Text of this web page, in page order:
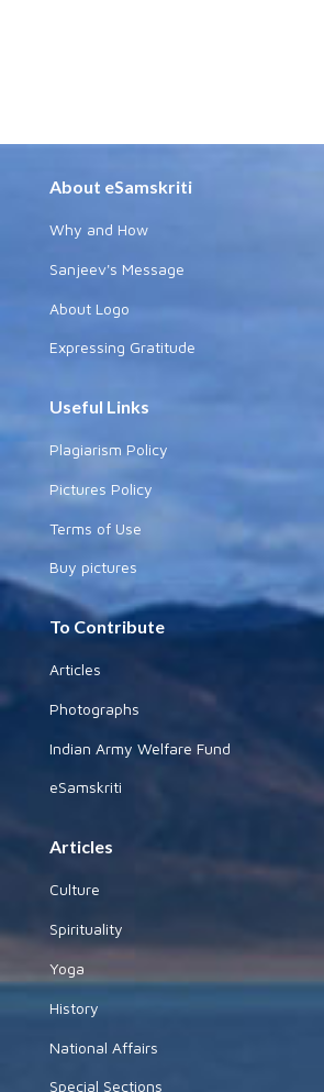
About eSamskriti
Why and How
Sanjeev's Message
About Logo
Expressing Gratitude
Useful Links
Plagiarism Policy
Pictures Policy
Terms of Use
Buy pictures
To Contribute
Articles
Photographs
Indian Army Welfare Fund
eSamskriti
Articles
Culture
Spirituality
Yoga
History
National Affairs
Special Sections